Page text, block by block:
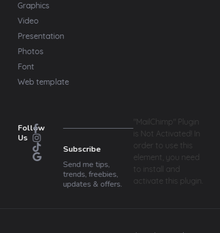
Graphics
Video
Presentation
Photos
Font
Web template
Follow
Us
Subscribe
Send me tips,
trends, freebies,
updates & offers.
"MailChimp" Plugin
is Not Activated!
In
order to use this
element, you need
to install and
activate this plugin.